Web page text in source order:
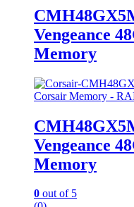
Vengeance
Memory
Corsair Memory -
Vengeance
Memory
0 out of 5